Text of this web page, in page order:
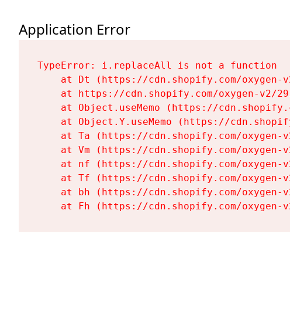
Application Error
TypeError: i.replaceAll is not a function
at Dt (https://cdn.shopify.com/
at https://cdn.shopify.com/oxygen-v2/
at Object.useMemo (https://
at Object.Y.useMemo (https://
at Ta (https://cdn.shopify.com/
at Vm (https://cdn.shopify.com/
at nf (https://cdn.shopify.com/
at Tf (https://cdn.shopify.com/
at bh (https://cdn.shopify.com/
at Fh (https://cdn.shopify.com/